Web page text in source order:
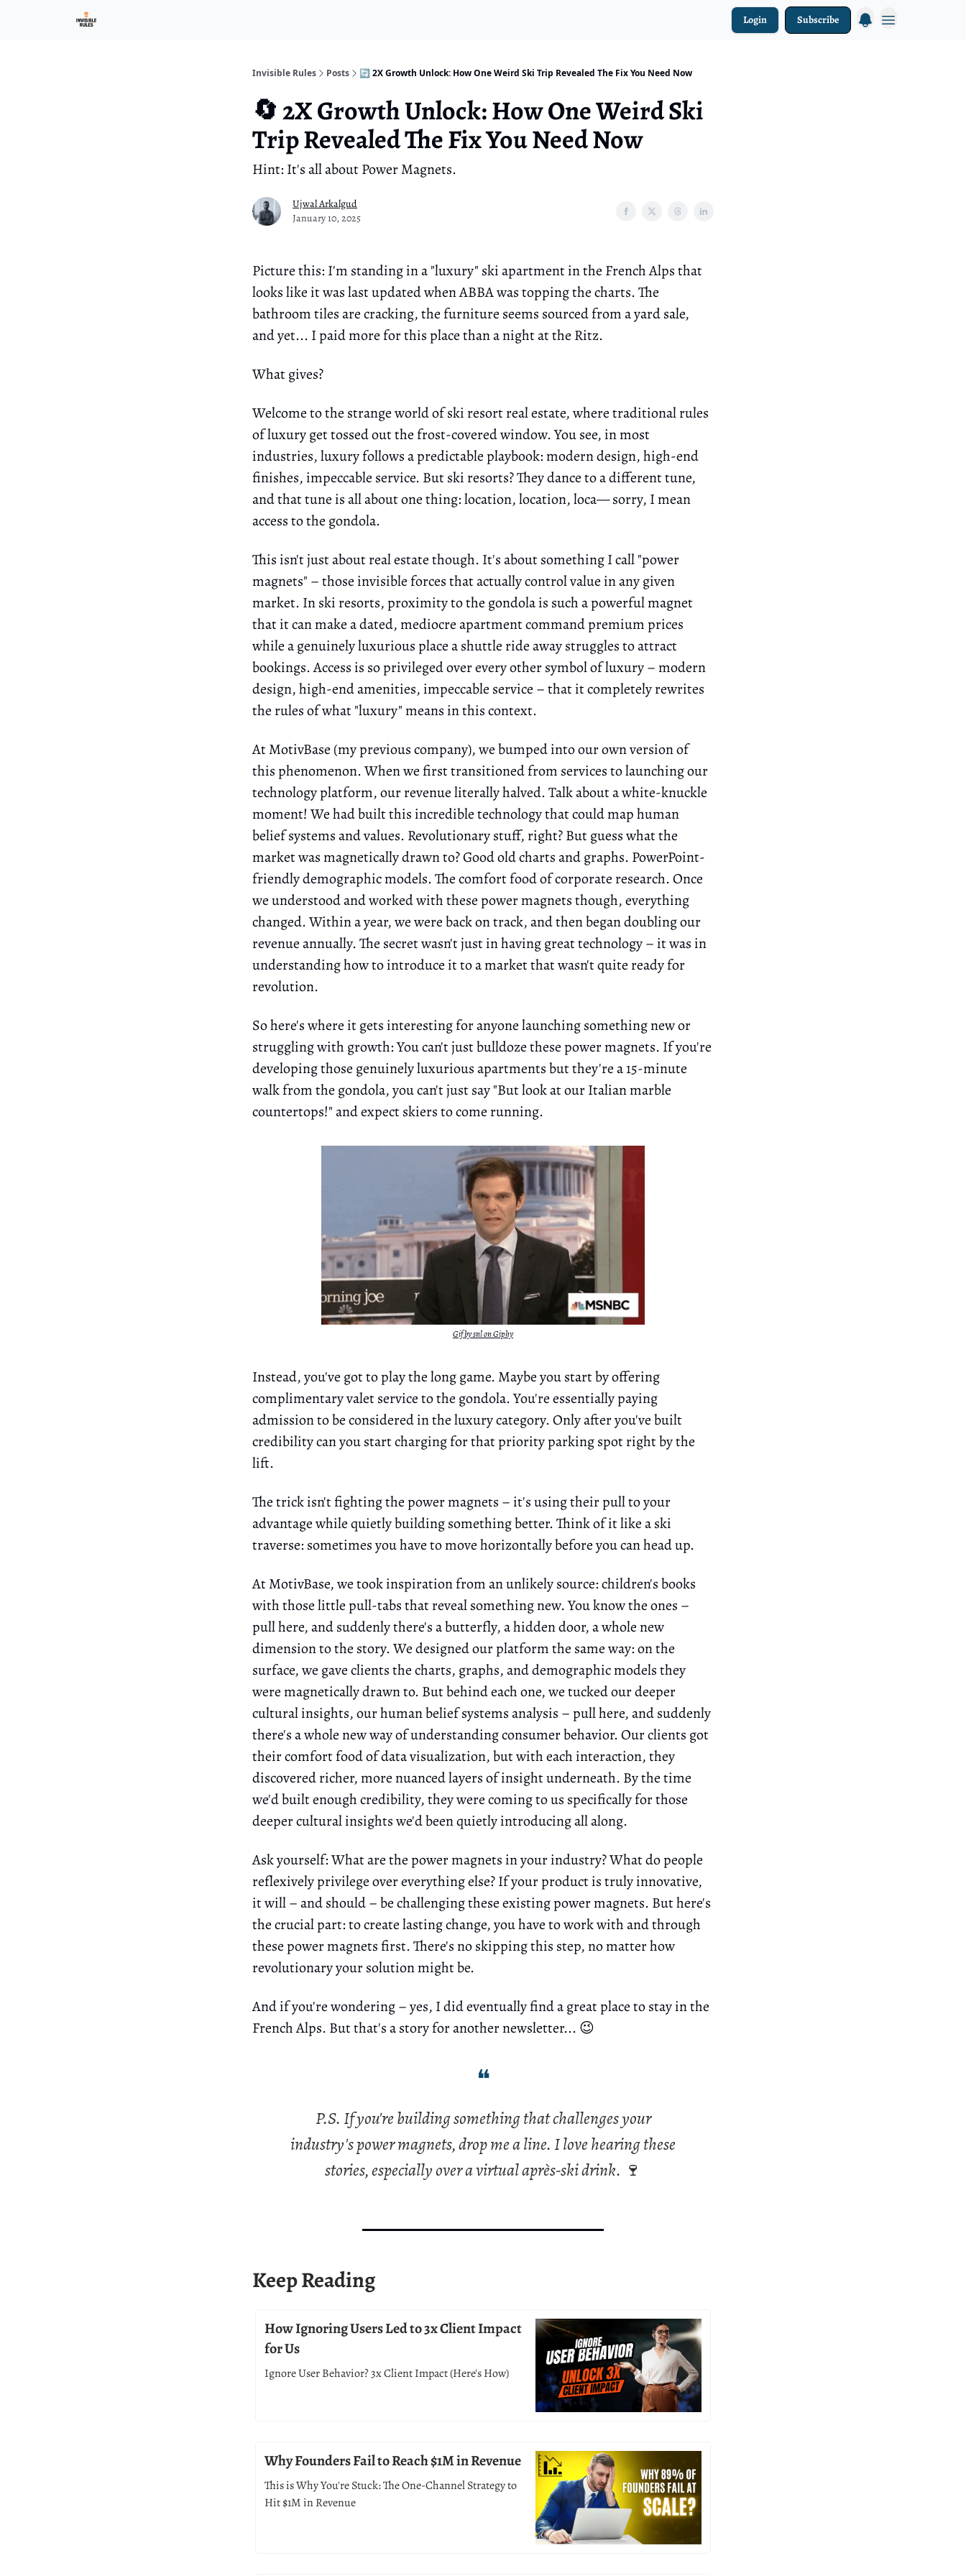
Login Subscribe
Invisible Rules Posts 🔄 2X Growth Unlock: How One Weird Ski Trip Revealed The Fix You Need Now
🔄 2X Growth Unlock: How One Weird Ski
Trip Revealed The Fix You Need Now
Hint: It's all about Power Magnets.
Ujwal Arkalgud
January 10, 2025
Picture this: I'm standing in a "luxury" ski apartment in the French Alps that
looks like it was last updated when ABBA was topping the charts. The
bathroom tiles are cracking, the furniture seems sourced from a yard sale,
and yet... I paid more for this place than a night at the Ritz.
What gives?
Welcome to the strange world of ski resort real estate, where traditional rules
of luxury get tossed out the frost-covered window. You see, in most
industries, luxury follows a predictable playbook: modern design, high-end
finishes, impeccable service. But ski resorts? They dance to a different tune,
and that tune is all about one thing: location, location, loca— sorry, I mean
access to the gondola.
This isn't just about real estate though. It's about something I call "power
magnets" – those invisible forces that actually control value in any given
market. In ski resorts, proximity to the gondola is such a powerful magnet
that it can make a dated, mediocre apartment command premium prices
while a genuinely luxurious place a shuttle ride away struggles to attract
bookings. Access is so privileged over every other symbol of luxury – modern
design, high-end amenities, impeccable service – that it completely rewrites
the rules of what "luxury" means in this context.
At MotivBase (my previous company), we bumped into our own version of
this phenomenon. When we first transitioned from services to launching our
technology platform, our revenue literally halved. Talk about a white-knuckle
moment! We had built this incredible technology that could map human
belief systems and values. Revolutionary stuff, right? But guess what the
market was magnetically drawn to? Good old charts and graphs. PowerPoint-
friendly demographic models. The comfort food of corporate research. Once
we understood and worked with these power magnets though, everything
changed. Within a year, we were back on track, and then began doubling our
revenue annually. The secret wasn't just in having great technology – it was in
understanding how to introduce it to a market that wasn't quite ready for
revolution.
So here's where it gets interesting for anyone launching something new or
struggling with growth: You can't just bulldoze these power magnets. If you're
developing those genuinely luxurious apartments but they're a 15-minute
walk from the gondola, you can't just say "But look at our Italian marble
countertops!" and expect skiers to come running.
Gif by snl on Giphy
Instead, you've got to play the long game. Maybe you start by offering
complimentary valet service to the gondola. You're essentially paying
admission to be considered in the luxury category. Only after you've built
credibility can you start charging for that priority parking spot right by the
lift.
The trick isn't fighting the power magnets – it's using their pull to your
advantage while quietly building something better. Think of it like a ski
traverse: sometimes you have to move horizontally before you can head up.
At MotivBase, we took inspiration from an unlikely source: children's books
with those little pull-tabs that reveal something new. You know the ones –
pull here, and suddenly there's a butterfly, a hidden door, a whole new
dimension to the story. We designed our platform the same way: on the
surface, we gave clients the charts, graphs, and demographic models they
were magnetically drawn to. But behind each one, we tucked our deeper
cultural insights, our human belief systems analysis – pull here, and suddenly
there's a whole new way of understanding consumer behavior. Our clients got
their comfort food of data visualization, but with each interaction, they
discovered richer, more nuanced layers of insight underneath. By the time
we'd built enough credibility, they were coming to us specifically for those
deeper cultural insights we'd been quietly introducing all along.
Ask yourself: What are the power magnets in your industry? What do people
reflexively privilege over everything else? If your product is truly innovative,
it will – and should – be challenging these existing power magnets. But here's
the crucial part: to create lasting change, you have to work with and through
these power magnets first. There's no skipping this step, no matter how
revolutionary your solution might be.
And if you're wondering – yes, I did eventually find a great place to stay in the
French Alps. But that's a story for another newsletter... 😉
❝
P.S. If you're building something that challenges your
industry's power magnets, drop me a line. I love hearing these
stories, especially over a virtual après-ski drink. 🍷
Keep Reading
How Ignoring Users Led to 3x Client Impact
for Us
Ignore User Behavior? 3x Client Impact (Here's How)
Why Founders Fail to Reach $1M in Revenue
This is Why You're Stuck: The One-Channel Strategy to
Hit $1M in Revenue